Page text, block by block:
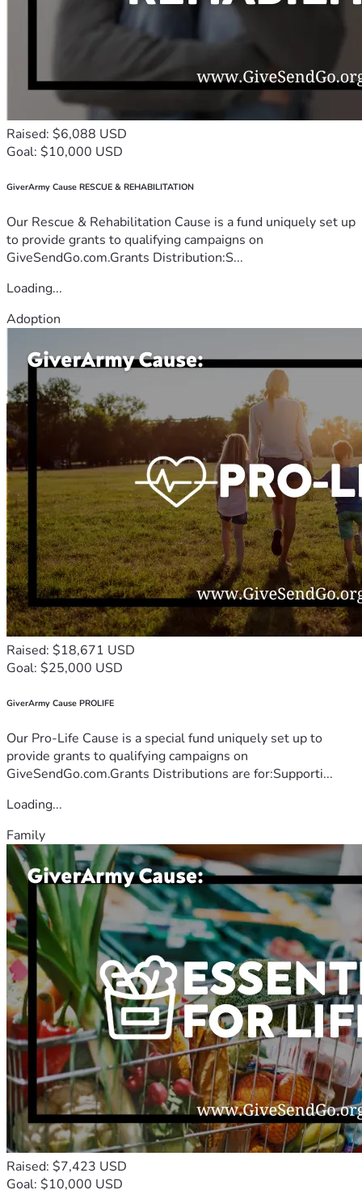
Raised: $6,088 USD
Goal: $10,000 USD
GiverArmy Cause RESCUE & REHABILITATION
Our Rescue & Rehabilitation Cause is a fund uniquely set up
to provide grants to qualifying campaigns on
GiveSendGo.com.Grants Distribution:S...
Loading...
Adoption
Raised: $18,671 USD
Goal: $25,000 USD
GiverArmy Cause PROLIFE
Our Pro-Life Cause is a special fund uniquely set up to
provide grants to qualifying campaigns on
GiveSendGo.com.Grants Distributions are for:Supporti...
Loading...
Family
Raised: $7,423 USD
Goal: $10,000 USD